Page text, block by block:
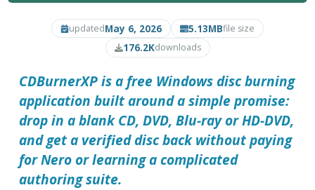
updatedMay 6, 2026 5.13MBfile size
176.2Kdownloads
CDBurnerXP is a free Windows disc burning
application built around a simple promise:
drop in a blank CD, DVD, Blu-ray or HD-DVD,
and get a verified disc back without paying
for Nero or learning a complicated
authoring suite.